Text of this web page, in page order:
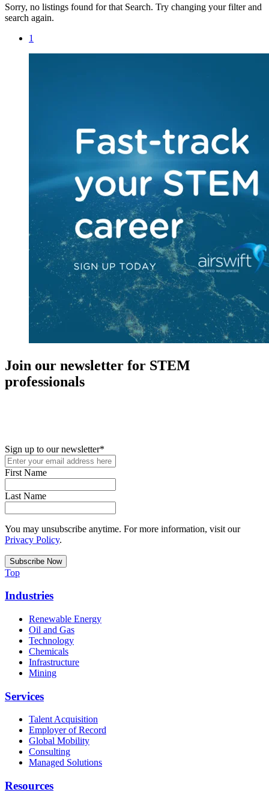
Sorry, no listings found for that Search. Try changing your filter and
search again.
1
Join our newsletter for STEM
professionals
Sign up to our newsletter*
First Name
Last Name
You may unsubscribe anytime. For more information, visit our
Privacy Policy.
Top
Industries
Renewable Energy
Oil and Gas
Technology
Chemicals
Infrastructure
Mining
Services
Talent Acquisition
Employer of Record
Global Mobility
Consulting
Managed Solutions
Resources